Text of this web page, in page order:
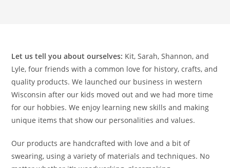
Let us tell you about ourselves: Kit, Sarah, Shannon, and
Lyle, four friends with a common love for history, crafts, and
quality products. We launched our business in western
Wisconsin after our kids moved out and we had more time
for our hobbies. We enjoy learning new skills and making
unique items that show our personalities and values.
Our products are handcrafted with love and a bit of
swearing, using a variety of materials and techniques. No